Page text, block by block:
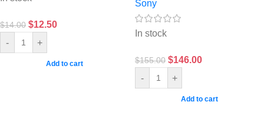
$14.00 $12.50
- +
Add to cart
Sony
In stock
$155.00 $146.00
- +
Add to cart